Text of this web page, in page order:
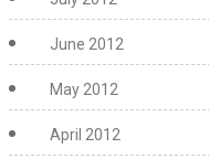
June 2012
May 2012
April 2012